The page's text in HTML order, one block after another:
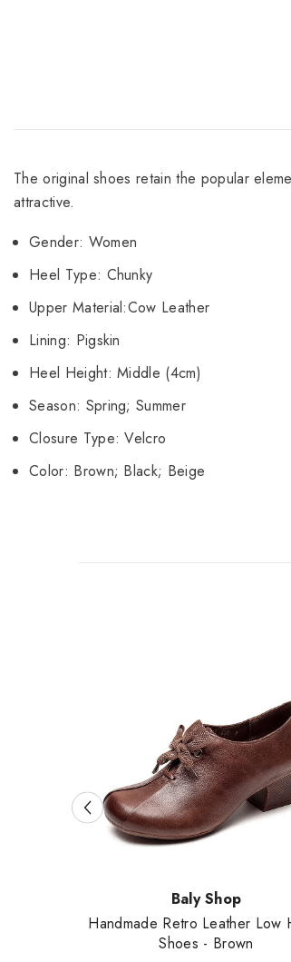
The original shoes retain the popular
attractive.
Gender: Women
Heel Type: Chunky
Upper Material:Cow Leather
Lining: Pigskin
Heel Height: Middle (4cm)
Season: Spring; Summer
Closure Type: Velcro
Color: Brown; Black; Beige
Baly Shop
Handmade Retro Leather Low
Shoes - Brown